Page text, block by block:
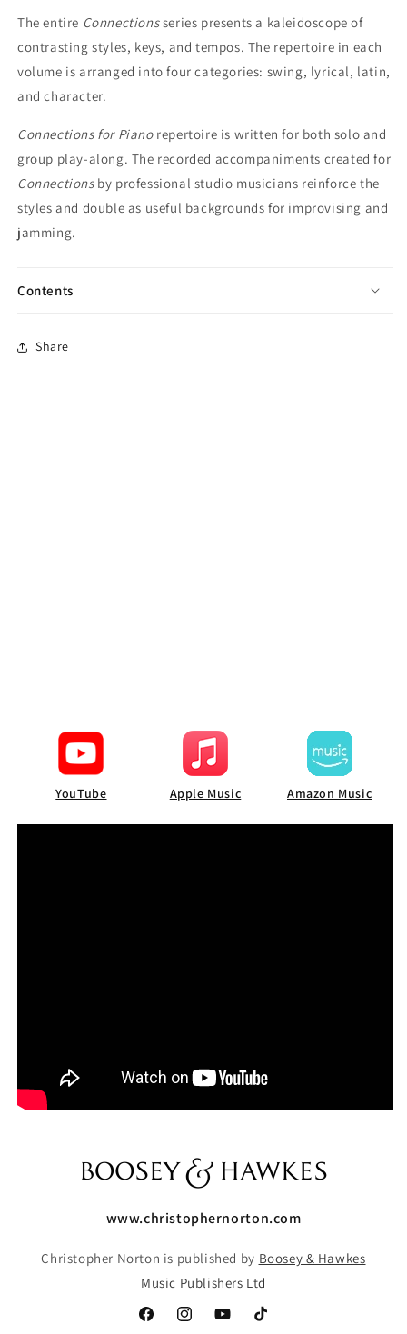
The entire Connectionsseries presents a kaleidoscope of
contrasting styles, keys, and tempos. The repertoire in each
volume is arranged into four categories: swing, lyrical, latin,
and character.
Connections for Pianorepertoire is written for both solo and
group play-along. The recorded accompaniments created for
Connectionsby professional studio musicians reinforce the
styles and double as useful backgrounds for improvising and
jamming.
Contents
Share
YouTube Apple Music Amazon Music
www.christophernorton.com
Christopher Norton is published by Boosey & Hawkes
Music Publishers Ltd
FacebookInstagramYouTubeTikTok